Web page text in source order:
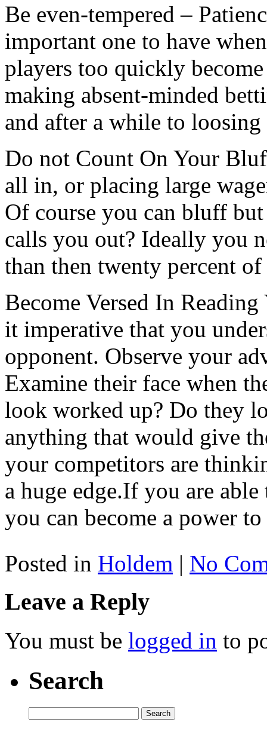
Be even-tempered –
important one to have
players too quickly
making absent-minded
and after a while to loosing
Do not Count On Your
all in, or placing large
Of course you can bluff
calls you out? Ideally you
than then twenty percent
Become Versed In
it imperative that you
opponent. Observe your
Examine their face when
look worked up? Do they
anything that would give
your competitors are
a huge edge.If you are
you can become a power
Posted in Holdem | No
Leave a Reply
You must be logged in to
Search